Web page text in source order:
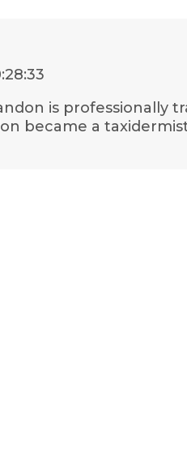
is professionally
became a